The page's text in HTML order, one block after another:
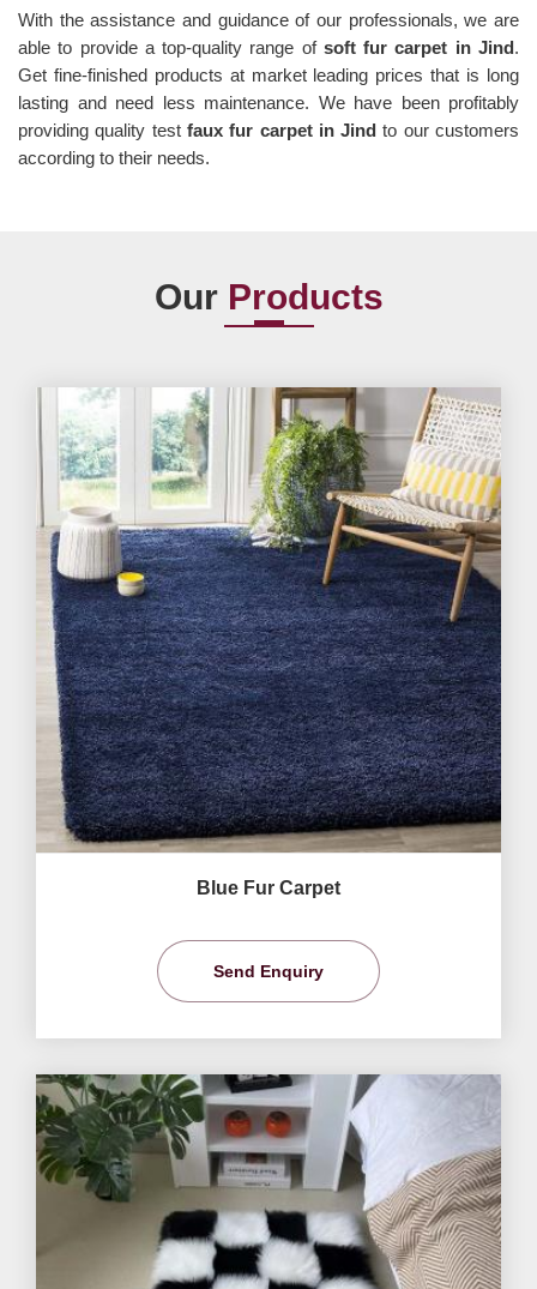
With the assistance and guidance of our professionals, we are
able to provide a top-quality range of soft fur carpet in Jind.
Get fine-finished products at market leading prices that is long
lasting and need less maintenance. We have been profitably
providing quality test faux fur carpet in Jindto our customers
according to their needs.
Our Products
Blue Fur Carpet
Send Enquiry